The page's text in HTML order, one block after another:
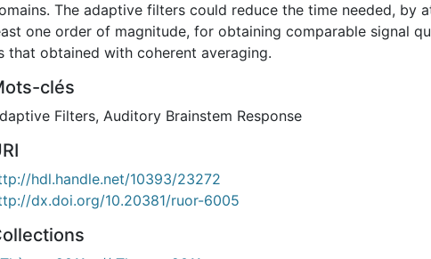
The adaptive filters could reduce the time needed, by
one order of magnitude, for obtaining comparable signal
that obtained with coherent averaging.
clés
Filters, Auditory Brainstem Response
hdl.handle.net/10393/23272
dx.doi.org/10.20381/ruor-6005